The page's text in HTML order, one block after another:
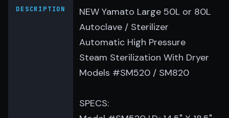
DESCRIPTION
NEW Yamato Large 50L or 80L
Autoclave / Sterilizer
Automatic High Pressure
Steam Sterilization With Dryer
Models #SM520 / SM820
SPECS: